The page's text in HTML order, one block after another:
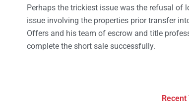
Perhaps the trickiest issue was the refusal
issue involving the properties prior transfer
Offers and his team of escrow and title
complete the short sale successfully.